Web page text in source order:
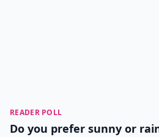
READER POLL
Do you prefer sunny or